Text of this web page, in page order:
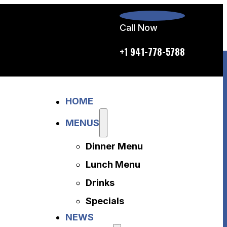
daily
Call Now
+1 941-778-5788
HOME
MENUS
Dinner Menu
Lunch Menu
Drinks
Specials
NEWS